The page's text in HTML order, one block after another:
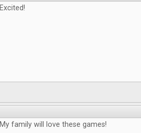
Excited!
My family will love these games!